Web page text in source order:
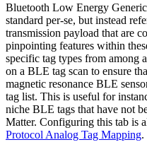
Bluetooth Low Energy
standard per-se, but instead
transmission payload that are
pinpointing features within
specific tag types from among
on a BLE tag scan to ensure
magnetic resonance BLE
tag list. This is useful for
niche BLE tags that have not
Matter. Configuring this tab is
Protocol Analog Tag Mapping.